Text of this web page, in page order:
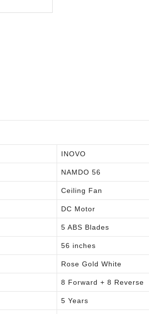
INOVO
NAMDO 56
Ceiling Fan
DC Motor
5 ABS Blades
56 inches
Rose Gold White
8 Forward + 8 Reverse
5 Years